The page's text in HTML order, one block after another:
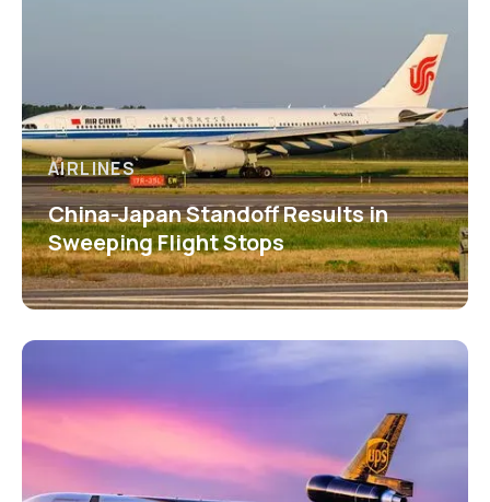
AIRLINES
China-Japan Standoff Results in
Sweeping Flight Stops